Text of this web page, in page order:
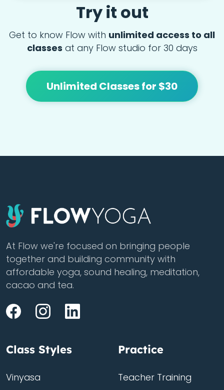
Try it out
Get to know Flow with unlimited access to all
classes at any Flow studio for 30 days
Unlimited Classes for $30
At Flow we're focused on bringing people
together and building community with
affordable yoga, sound healing, meditation,
cacao and tea.
Class Styles
Vinyasa
Practice
Teacher Training